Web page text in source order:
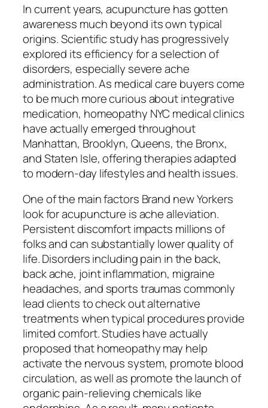
In current years, acupuncture has gotten
awareness much beyond its own typical
origins. Scientific study has progressively
explored its efficiency for a selection of
disorders, especially severe ache
administration. As medical care buyers come
to be much more curious about integrative
medication, homeopathy NYC medical clinics
have actually emerged throughout
Manhattan, Brooklyn, Queens, the Bronx,
and Staten Isle, offering therapies adapted
to modern-day lifestyles and health issues.
One of the main factors Brand new Yorkers
look for acupuncture is ache alleviation.
Persistent discomfort impacts millions of
folks and can substantially lower quality of
life. Disorders including pain in the back,
back ache, joint inflammation, migraine
headaches, and sports traumas commonly
lead clients to check out alternative
treatments when typical procedures provide
limited comfort. Studies have actually
proposed that homeopathy may help
activate the nervous system, promote blood
circulation, as well as promote the launch of
organic pain-relieving chemicals like